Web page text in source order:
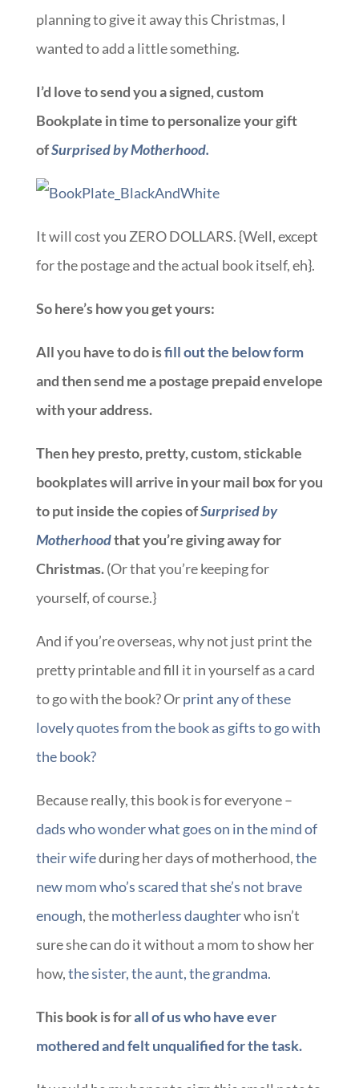
planning to give it away this Christmas, I
wanted to add a little something.
I’d love to send you a signed, custom
Bookplate in time to personalize your gift
ofSurprised by Motherhood.
It will cost you ZERO DOLLARS. {Well, except
for the postage and the actual book itself, eh}.
So here’s how you get yours:
All you have to do isfill out the below form
and then send me a postage prepaid envelope
with your address.
Then hey presto, pretty, custom, stickable
bookplates will arrive in your mail box for you
to put inside the copies ofSurprised by
Motherhoodthat you’re giving away for
Christmas.(Or that you’re keeping for
yourself, of course.}
And if you’re overseas, why not just print the
pretty printable and fill it in yourself as a card
to go with the book? Orprint any of these
lovely quotes from the book as gifts to go with
the book?
Because really, this book is for everyone –
dads who wonder what goes on in the mind of
their wifeduring her days of motherhood,the
new mom who’s scared that she’s not brave
enough, themotherless daughterwho isn’t
sure she can do it without a mom to show her
how,the sister, the aunt, the grandma.
This book is forall of us who have ever
mothered and felt unqualified for the task.